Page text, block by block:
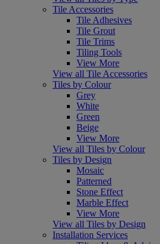
Tile Accessories
Tile Adhesives
Tile Grout
Tile Trims
Tiling Tools
View More
View all Tile Accessories
Tiles by Colour
Grey
White
Green
Beige
View More
View all Tiles by Colour
Tiles by Design
Mosaic
Patterned
Stone Effect
Marble Effect
View More
View all Tiles by Design
Installation Services